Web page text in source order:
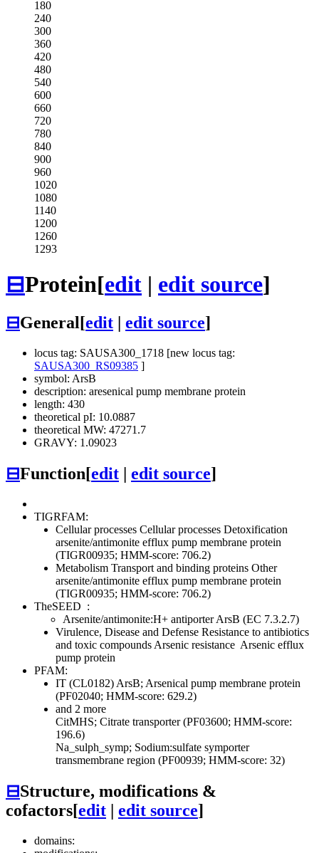
180
240
300
360
420
480
540
600
660
720
780
840
900
960
1020
1080
1140
1200
1260
1293
⊟Protein[edit | edit source]
⊟General[edit edit source]
locus tag: SAUSA300_1718 [new locus tag:
SAUSA300_RS09385 ]
symbol: ArsB
description: aresenical pump membrane protein
length: 430
theoretical pI: 10.0887
theoretical MW: 47271.7
GRAVY: 1.09023
⊟Function[edit edit source]
TIGRFAM:
Cellular processes Cellular processes Detoxification
arsenite/antimonite efflux pump membrane protein
(TIGR00935; HMM-score: 706.2)
Metabolism Transport and binding proteins Other
arsenite/antimonite efflux pump membrane protein
(TIGR00935; HMM-score: 706.2)
TheSEED :
Arsenite/antimonite:H+ antiporter ArsB (EC 7.3.2.7)
Virulence, Disease and Defense Resistance to antibiotics
and toxic compounds Arsenic resistance Arsenic efflux
pump protein
PFAM:
IT (CL0182) ArsB; Arsenical pump membrane protein
(PF02040; HMM-score: 629.2)
and 2 more
CitMHS; Citrate transporter (PF03600; HMM-score:
196.6)
Na_sulph_symp; Sodium:sulfate symporter
transmembrane region (PF00939; HMM-score: 32)
⊟Structure, modifications &
cofactors[edit | edit source]
domains: